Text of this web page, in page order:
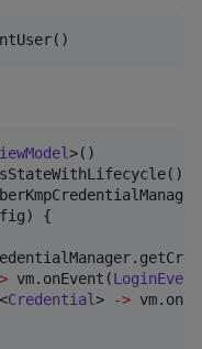
{
vm.onEvent(LoginEvent
<Credential> ->